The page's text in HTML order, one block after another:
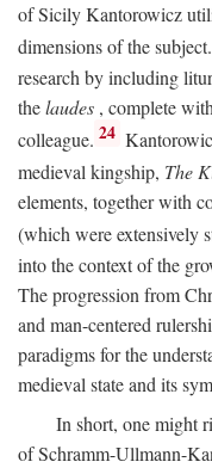
of Sicily Kantorowicz
dimensions of the subject.
research by including
thelaudes , complete
colleague. 24
medieval kingship, The
elements, together with
(which were extensively
into the context of the
The progression from
and man-centered
paradigms for the
medieval state and its
In short, one might
of Schramm-Ullmann-